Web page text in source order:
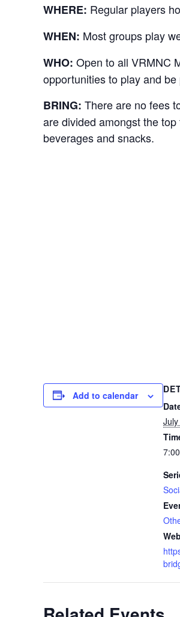
WHERE: Regular players
WHEN: Most groups play
WHO: Open to all VRMNC
opportunities to play and
BRING: There are no fees
are divided amongst the
beverages and snacks.
Add to calendar